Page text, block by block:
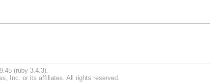
(ruby-3.4.3).
Inc. or its affiliates. All rights reserved.